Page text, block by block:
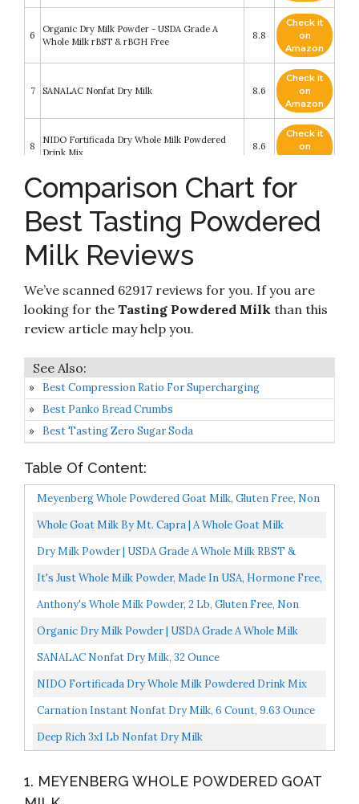
6
Organic Dry Milk Powder - USDA Grade A
Whole Milk rBST & rBGH Free
8.8
Check it
on
Amazon
7 SANALAC Nonfat Dry Milk 8.6
Check it
on
Amazon
8
NIDO Fortificada Dry Whole Milk Powdered
Drink Mix
8.6
Check it
on
Carnation Instant Nonfat Dry Milk
Check it
Amazon
10 Deep Rich 3x1 lb Nonfat Dry Milk
Comparison Chart for
Best Tasting Powdered
Milk Reviews
We’ve scanned 62917 reviews for you. If you are
looking for the Tasting Powdered Milk than this
review article may help you.
Best Compression Ratio For Supercharging
Best Panko Bread Crumbs
Best Tasting Zero Sugar Soda
Table Of Content:
Meyenberg Whole Powdered Goat Milk, Gluten Free, Non
GMO, Vitamin D, 12 Oz
Whole Goat Milk By Mt. Capra | A Whole Goat Milk
Powder From Non-GMO, Grass-Fed Goats, Creamy,
Dry Milk Powder | USDA Grade A Whole Milk RBST &
RBGH Free, Non-GMO, Kosher, Halal | Shelf Stable
It's Just Whole Milk Powder, Made In USA, Hormone Free,
Powdered Dry Milk, Shelf Stable, 32oz
Anthony's Whole Milk Powder, 2 Lb, Gluten Free, Non
GMO, Made In USA
Organic Dry Milk Powder | USDA Grade A Whole Milk
RBST & RBGH Free, Non-GMO, Kosher | Shelf Stable
SANALAC Nonfat Dry Milk, 32 Ounce
NIDO Fortificada Dry Whole Milk Powdered Drink Mix
Carnation Instant Nonfat Dry Milk, 6 Count, 9.63 Ounce
Deep Rich 3x1 Lb Nonfat Dry Milk
1. MEYENBERG WHOLE POWDERED GOAT